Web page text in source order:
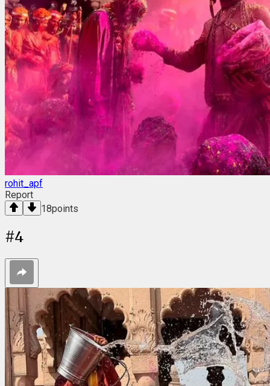
rohit_apf
Report
18points
#4